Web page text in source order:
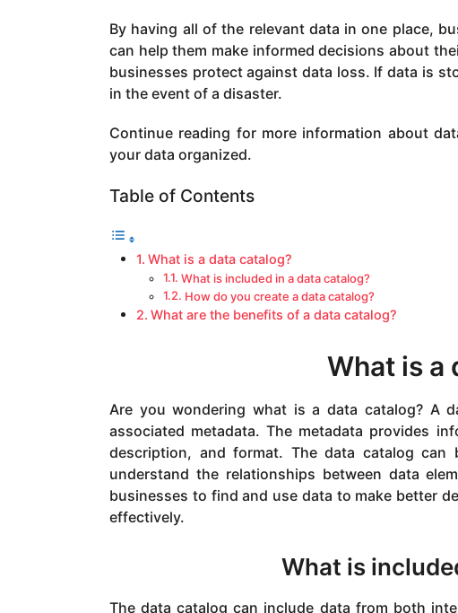
By having all of the relevant data in one place,
can help them make informed decisions about
businesses protect against data loss. If data is
in the event of a disaster.
Continue reading for more information about
your data organized.
Table of Contents
What is a data catalog?
What is included in a data catalog?
How do you create a data catalog?
What are the benefits of a data catalog?
What is a
Are you wondering what is a data catalog? A
associated metadata. The metadata provides
description, and format. The data catalog
understand the relationships between data
businesses to find and use data to make better
effectively.
What is
The data catalog can include data from both